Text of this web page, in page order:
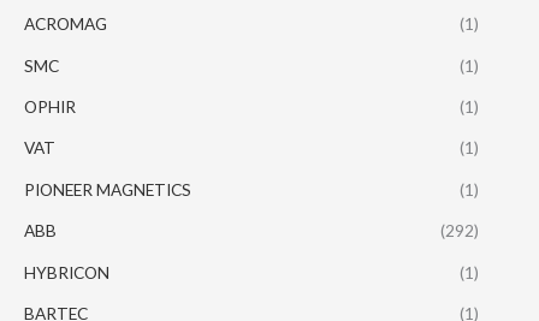
ACROMAG (1)
SMC (1)
OPHIR (1)
VAT (1)
PIONEER MAGNETICS (1)
ABB (292)
HYBRICON (1)
BARTEC (1)